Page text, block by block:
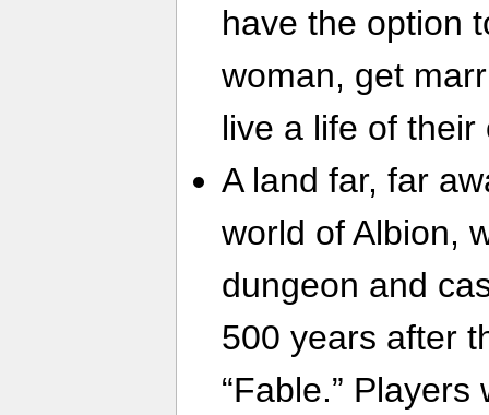
have the option
woman, get
live a life of their
A land far, far
world of Albion,
dungeon and
500 years after
“Fable.”